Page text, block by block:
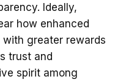
Ideally,
how enhanced
greater rewards
trust and
spirit among